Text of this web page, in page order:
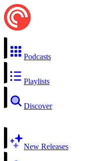
Podcasts
Playlists
Discover
New Releases